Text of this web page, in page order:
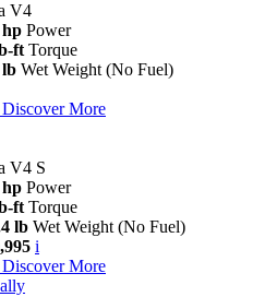
V4
hp Power
ft Torque
lb Wet Weight (No Fuel)
Discover More
V4 S
hp Power
ft Torque
lb Wet Weight (No Fuel)
i
Discover More